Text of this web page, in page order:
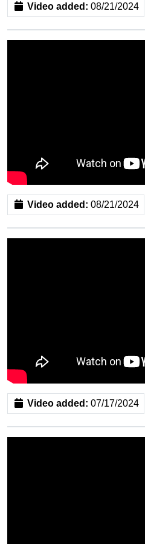
Video added: 08/21/2024
Video added: 08/21/2024
Video added: 07/17/2024